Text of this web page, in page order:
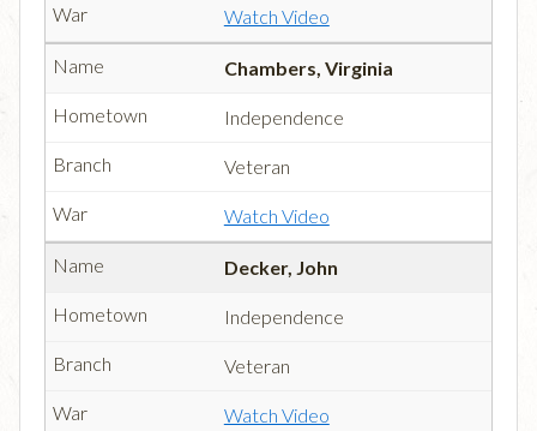
Watch Video
Chambers, Virginia
Independence
Veteran
Watch Video
Decker, John
Independence
Veteran
Watch Video